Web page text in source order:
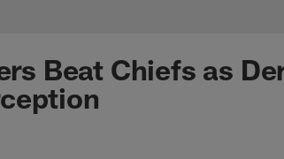
Angeles
Beat Chiefs as